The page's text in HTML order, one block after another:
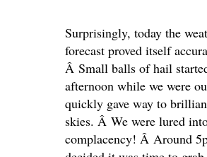
Surprisingly, today the
forecast proved itself
Â Small balls of hail
afternoon while we were
quickly gave way to
skies. Â We were lured
complacency! Â Around